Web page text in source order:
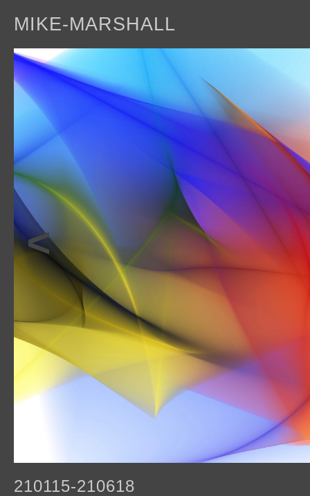
MIKE-MARSHALL
<
210115-210618